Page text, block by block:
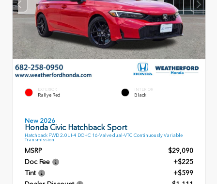
EXTERIOR
Rallye Red
INTERIOR
Black
New 2026
Honda Civic Hatchback Sport
Hatchback FWD 2.0L I-4 DOHC 16-Valve dual-VTC Continuously Variable
Transmission
MSRP
$29,090
Doc Fee
+$225
Tint
+$599